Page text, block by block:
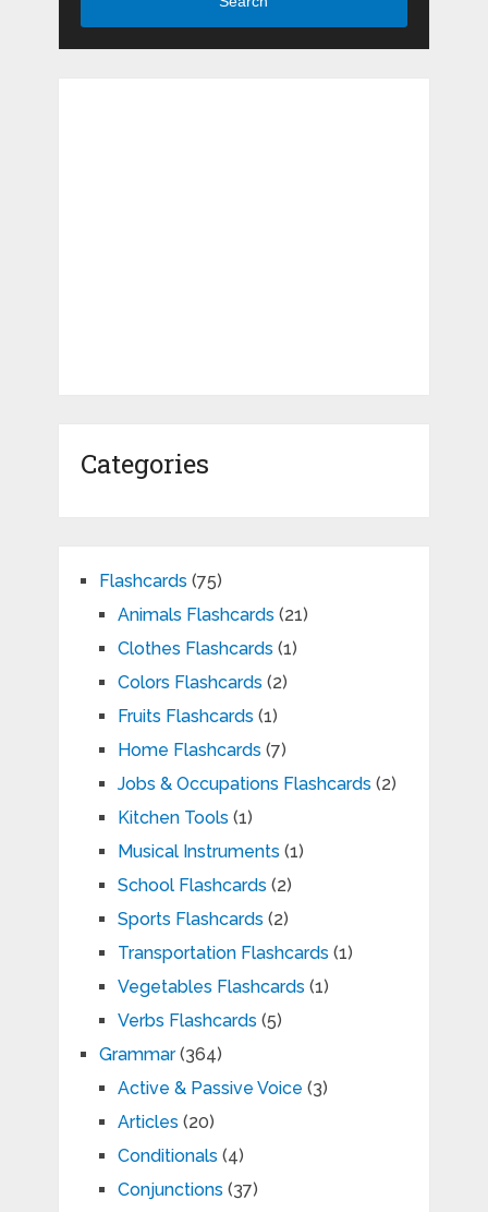
Categories
Flashcards (75)
Animals Flashcards (21)
Clothes Flashcards (1)
Colors Flashcards (2)
Fruits Flashcards (1)
Home Flashcards (7)
Jobs & Occupations Flashcards (2)
Kitchen Tools (1)
Musical Instruments (1)
School Flashcards (2)
Sports Flashcards (2)
Transportation Flashcards (1)
Vegetables Flashcards (1)
Verbs Flashcards (5)
Grammar(364)
Active & Passive Voice (3)
Articles (20)
Conditionals (4)
Conjunctions (37)